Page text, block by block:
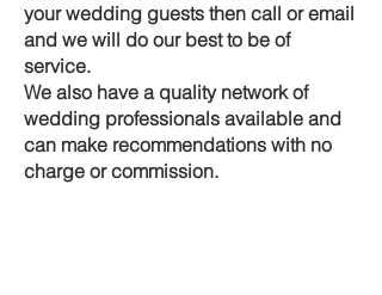
your wedding guests then call or email
and we will do our best to be of
service.
We also have a quality network of
wedding professionals available and
can make recommendations with no
charge or commission.